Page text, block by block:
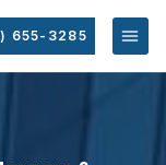
655-3285